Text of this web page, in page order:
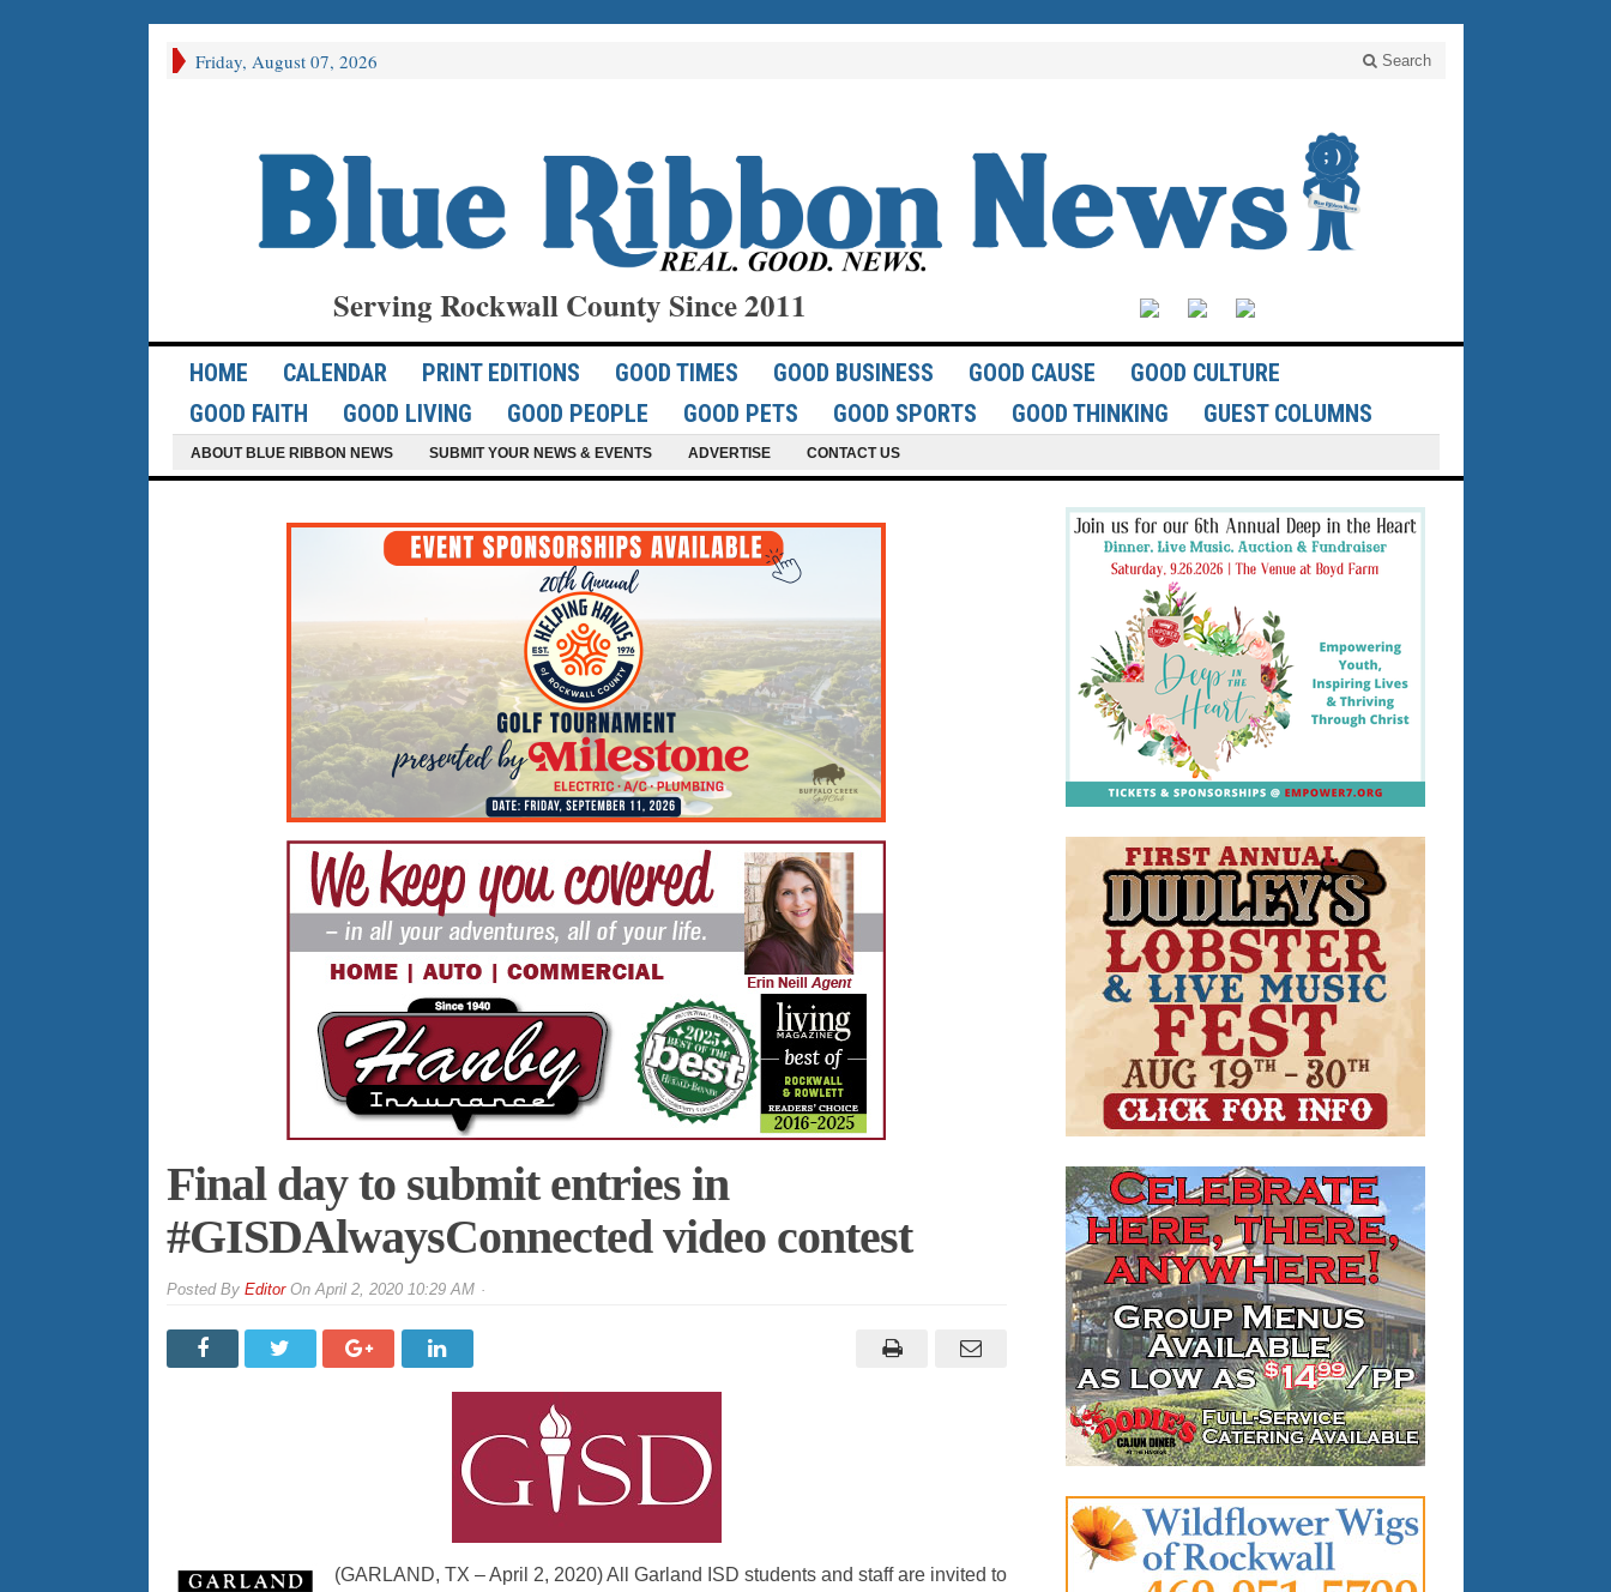
Friday, August 07, 2026 Search
Serving Rockwall County Since 2011
HOME CALENDAR PRINT EDITIONS GOOD TIMES GOOD BUSINESS GOOD CAUSE
GOOD CULTURE
GOOD FAITH
GOOD LIVING GOOD PEOPLE GOOD PETS GOOD SPORTS GOOD THINKING GUEST COLUMNS
ABOUT BLUE RIBBON NEWS SUBMIT YOUR NEWS & EVENTS ADVERTISE CONTACT US
Final day to submit entries in
#GISDAlwaysConnected video contest
By EditorOnApril 2, 2020 10:29 AM
(GARLAND, TX – April 2, 2020) All Garland ISD students and staff are invited to